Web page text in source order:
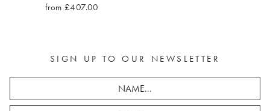
from £407.00
SIGN UP TO OUR NEWSLETTER